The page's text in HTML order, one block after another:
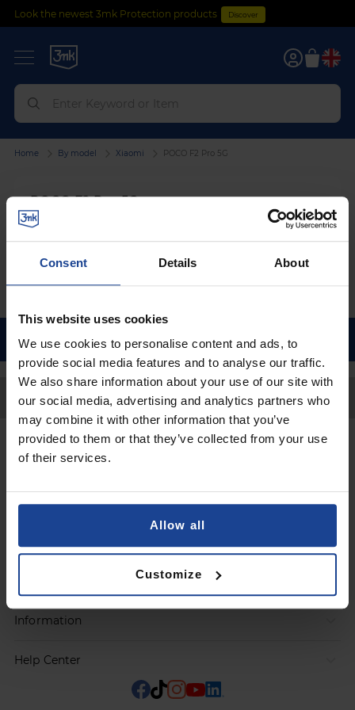
Consent Details About
This website uses cookies
We use cookies to personalise content and ads, to
provide social media features and to analyse our traffic.
We also share information about your use of our site with
our social media, advertising and analytics partners who
may combine it with other information that you’ve
provided to them or that they’ve collected from your use
of their services.
Allow all
Customize
Look the newest 3mk Protection products Discover
0
POCO F2 Pro 5G
Home By model Xiaomi POCO F2 Pro 5G
We can't find products matching the selection.
Back to Top
Contact
Products
Information
Help Center